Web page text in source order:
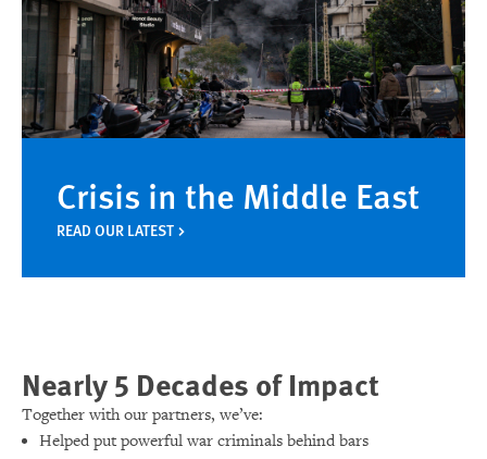
Crisis in the Middle East
READ OUR LATEST
Nearly 5 Decades of Impact
Together with our partners, we’ve:
Helped put powerful war criminals behind bars